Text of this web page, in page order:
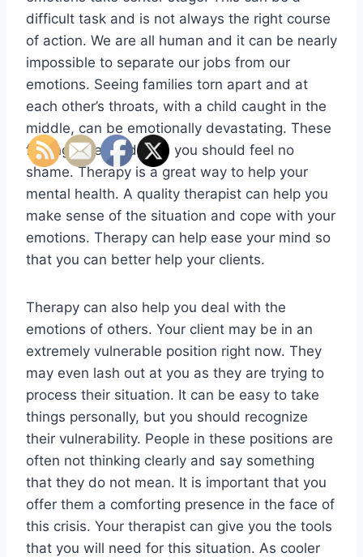
difficult task and is not always the right course
of action. We are all human and it can be nearly
impossible to separate our jobs from our
emotions. Seeing families torn apart and at
each other’s throats, with a child caught in the
middle, can be emotionally devastating. These
feelings are valid, and you should feel no
shame. Therapy is a great way to help your
mental health. A quality therapist can help you
make sense of the situation and cope with your
emotions. Therapy can help ease your mind so
that you can better help your clients.
Therapy can also help you deal with the
emotions of others. Your client may be in an
extremely vulnerable position right now. They
may even lash out at you as they are trying to
process their situation. It can be easy to take
things personally, but you should recognize
their vulnerability. People in these positions are
often not thinking clearly and say something
that they do not mean. It is important that you
offer them a comforting presence in the face of
this crisis. Your therapist can give you the tools
that you will need for this situation. As cooler